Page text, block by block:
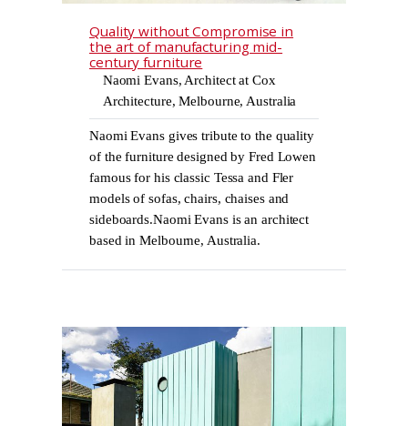
Quality without Compromise in
the art of manufacturing mid-
century furniture
Naomi Evans, Architect at Cox
Architecture, Melbourne, Australia
Naomi Evans gives tribute to the quality
of the furniture designed by Fred Lowen
famous for his classic Tessa and Fler
models of sofas, chairs, chaises and
sideboards.Naomi Evans is an architect
based in Melbourne, Australia.